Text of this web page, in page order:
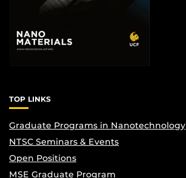
TOP LINKS
Graduate Programs in Nanotechnology
NTSC Seminars & Events
Open Positions
MSE Graduate Program